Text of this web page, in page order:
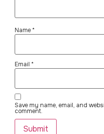
Name*
Email *
Save my name, email, and
comment.